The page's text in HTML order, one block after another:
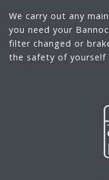
We carry out any
you need your
filter changed or
the safety of yourself